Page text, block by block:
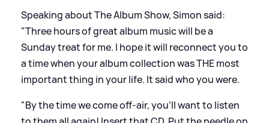
Speaking about The Album Show, Simon said:
"Three hours of great album music will be a
Sunday treat for me. I hope it will reconnect you to
a time when your album collection was THE most
important thing in your life. It said who you were.
"By the time we come off-air, you’ll want to listen